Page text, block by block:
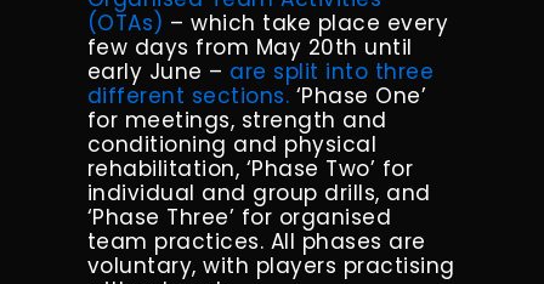
(OTAs) – which take place every
few days from May 20th until
early June – are split into three
different sections. ‘Phase One’
for meetings, strength and
conditioning and physical
rehabilitation, ‘Phase Two’ for
individual and group drills, and
‘Phase Three’ for organised
team practices. All phases are
voluntary, with players practising